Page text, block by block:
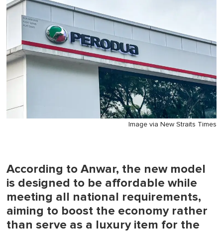
Image via New Straits Times
According to Anwar, the new model
is designed to be affordable while
meeting all national requirements,
aiming to boost the economy rather
than serve as a luxury item for the